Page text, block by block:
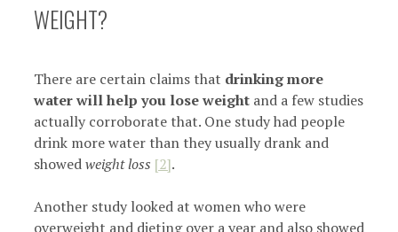
WEIGHT?
There are certain claims that drinking more
water will help you lose weight and a few studies
actually corroborate that. One study had people
drink more water than they usually drank and
showedweight loss [2].
Another study looked at women who were
overweight and dieting over a year and also showed